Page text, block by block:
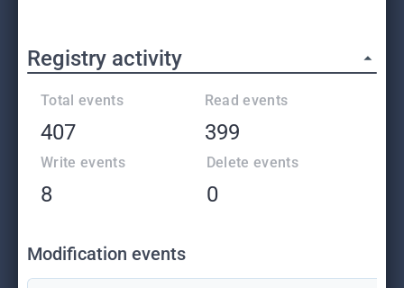
Registry activity
Total events
407
Read events
399
Write events
8
Delete events
0
Modification events